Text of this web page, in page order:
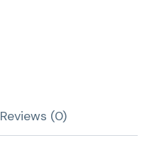
Reviews (0)